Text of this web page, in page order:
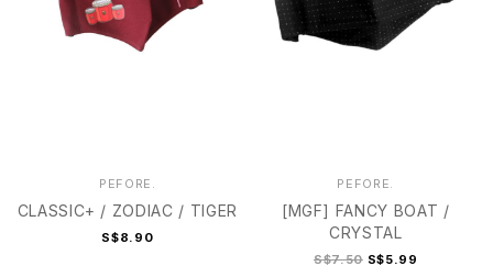
PEFORE.
CLASSIC+ / ZODIAC / TIGER
S$8.90
PEFORE.
[MGF] FANCY BOAT /
CRYSTAL
S$7.50 S$5.99